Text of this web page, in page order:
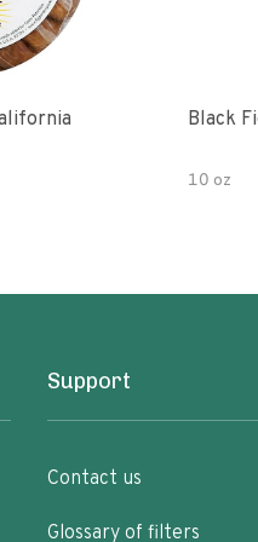
Black
10 oz
Support
Contact us
Glossary of filters